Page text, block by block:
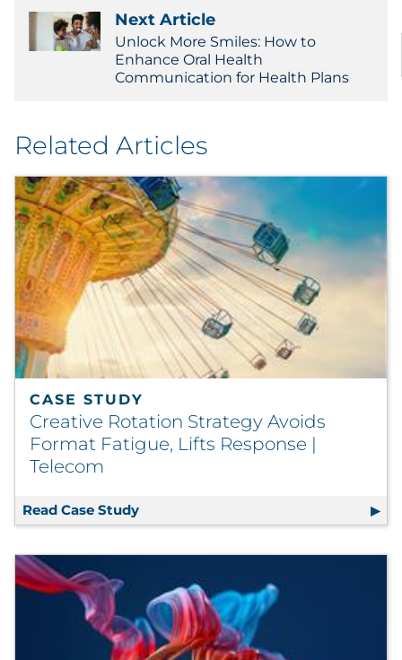
Next Article
Unlock More Smiles: How to
Enhance Oral Health
Communication for Health Plans
Related Articles
CASE STUDY
Creative Rotation Strategy Avoids
Format Fatigue, Lifts Response |
Telecom
Read Case Study Creative Rotation Strategy Avoids